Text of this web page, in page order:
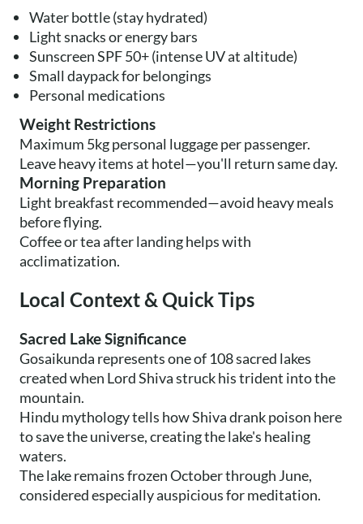
Water bottle (stay hydrated)
Light snacks or energy bars
Sunscreen SPF 50+ (intense UV at altitude)
Small daypack for belongings
Personal medications
Weight Restrictions
Maximum 5kg personal luggage per passenger.
Leave heavy items at hotel—you'll return same day.
Morning Preparation
Light breakfast recommended—avoid heavy meals
before flying.
Coffee or tea after landing helps with
acclimatization.
Local Context & Quick Tips
Sacred Lake Significance
Gosaikunda represents one of 108 sacred lakes
created when Lord Shiva struck his trident into the
mountain.
Hindu mythology tells how Shiva drank poison here
to save the universe, creating the lake's healing
waters.
The lake remains frozen October through June,
considered especially auspicious for meditation.